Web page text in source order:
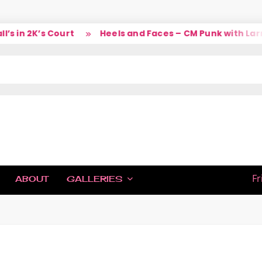
Heels and Faces – CM Punk with Larry
ABOUT GALLERIES